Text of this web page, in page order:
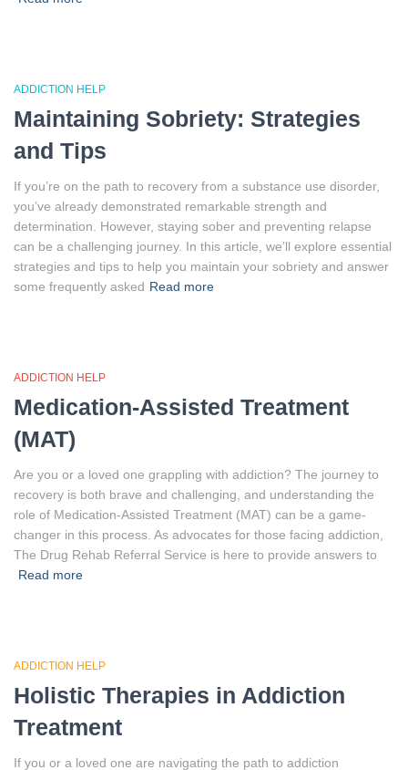
ADDICTION HELP
Maintaining Sobriety: Strategies
and Tips
If you’re on the path to recovery from a substance use disorder,
you’ve already demonstrated remarkable strength and
determination. However, staying sober and preventing relapse
can be a challenging journey. In this article, we’ll explore essential
strategies and tips to help you maintain your sobriety and answer
some frequently asked Read more
ADDICTION HELP
Medication-Assisted Treatment
(MAT)
Are you or a loved one grappling with addiction? The journey to
recovery is both brave and challenging, and understanding the
role of Medication-Assisted Treatment (MAT) can be a game-
changer in this process. As advocates for those facing addiction,
The Drug Rehab Referral Service is here to provide answers to
Read more
ADDICTION HELP
Holistic Therapies in Addiction
Treatment
If you or a loved one are navigating the path to addiction